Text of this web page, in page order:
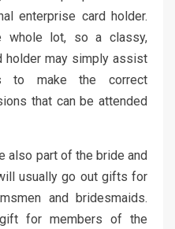
enterprise card holder.
whole lot, so a classy,
holder may simply assist
to make the correct
that can be attended
also part of the bride and
usually go out gifts for
and bridesmaids.
for members of the